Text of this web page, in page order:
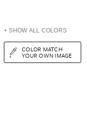
+ SHOW ALL COLORS
COLOR MATCH
YOUR OWN IMAGE